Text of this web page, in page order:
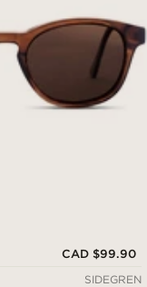
CAD $99.90
SIDEGREN